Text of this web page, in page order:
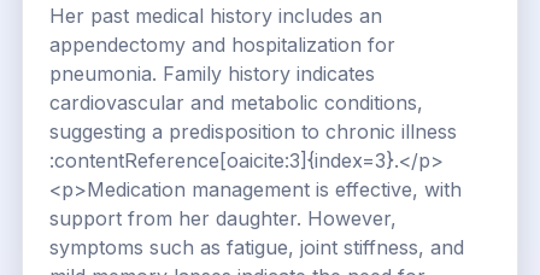
Her past medical history includes an
appendectomy and hospitalization for
pneumonia. Family history indicates
cardiovascular and metabolic conditions,
suggesting a predisposition to chronic illness
:contentReference[oaicite:3]{index=3}.</p>
<p>Medication management is effective, with
support from her daughter. However,
symptoms such as fatigue, joint stiffness, and